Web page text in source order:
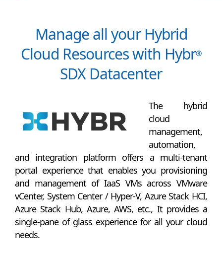
Manage all your Hybrid
Cloud Resources with Hybr®
SDX Datacenter
The hybrid
cloud
management,
automation,
and integration platform offers a multi-tenant
portal experience that enables you provisioning
and management of IaaS VMs across VMware
vCenter, System Center / Hyper-V, Azure Stack HCI,
Azure Stack Hub, Azure, AWS, etc., It provides a
single-pane of glass experience for all your cloud
needs.